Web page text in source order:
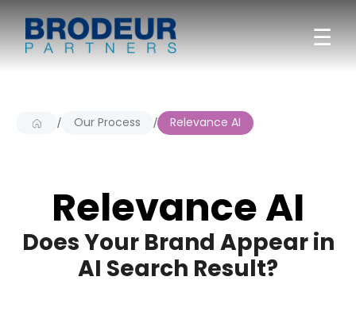
☰
/ Our Process / Relevance AI
Relevance AI
Does Your Brand Appear in
AI Search Result?